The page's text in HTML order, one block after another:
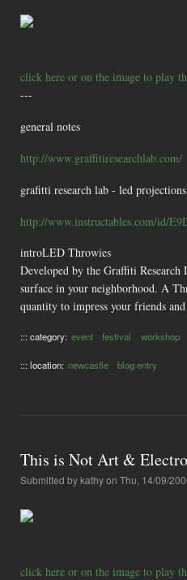
click here or on the image to play
---
general notes
http://www.graffitiresearchlab.com/
grafitti research lab - led
http://www.instructables.com/id/
introLED Throwies
Developed by the Graffiti
surface in your neighborhood. A
quantity to impress your friends
::: category: event festival workshop
::: location: newcastle blog entry
This is Not Art &
Submitted bykathyon Thu, 14/09/
click here or on the image to play